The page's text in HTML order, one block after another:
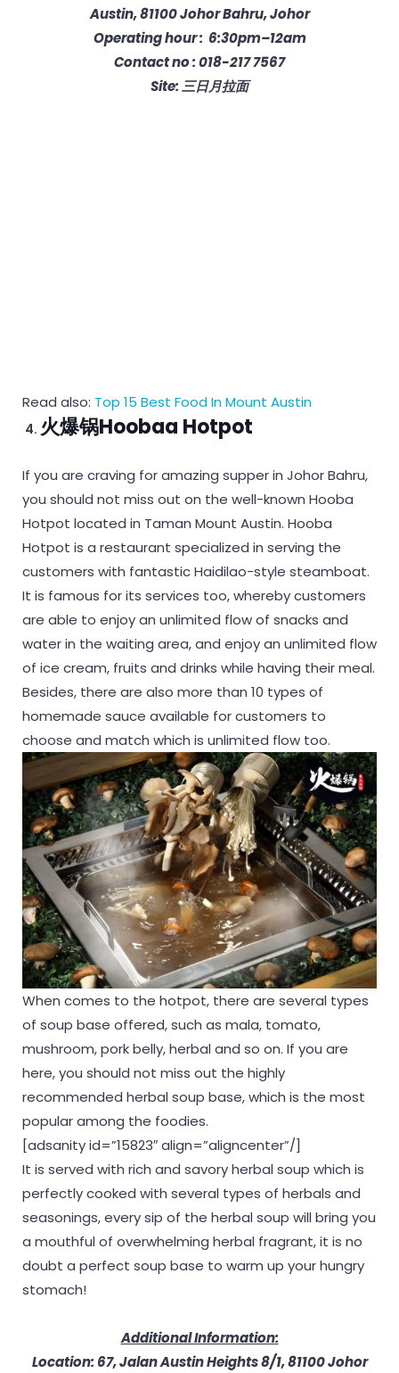
Austin, 81100 Johor Bahru, Johor
Operating hour : 6:30pm–12am
Contact no : 018-217 7567
Site: 三日月拉面
Read also: Top 15 Best Food In Mount Austin
火爆锅Hoobaa Hotpot
If you are craving for amazing supper in Johor Bahru,
you should not miss out on the well-known Hooba
Hotpot located in Taman Mount Austin. Hooba
Hotpot is a restaurant specialized in serving the
customers with fantastic Haidilao-style steamboat.
It is famous for its services too, whereby customers
are able to enjoy an unlimited flow of snacks and
water in the waiting area, and enjoy an unlimited flow
of ice cream, fruits and drinks while having their meal.
Besides, there are also more than 10 types of
homemade sauce available for customers to
choose and match which is unlimited flow too.
When comes to the hotpot, there are several types
of soup base offered, such as mala, tomato,
mushroom, pork belly, herbal and so on. If you are
here, you should not miss out the highly
recommended herbal soup base, which is the most
popular among the foodies.
[adsanity id=”15823″ align=”aligncenter”/]
It is served with rich and savory herbal soup which is
perfectly cooked with several types of herbals and
seasonings, every sip of the herbal soup will bring you
a mouthful of overwhelming herbal fragrant, it is no
doubt a perfect soup base to warm up your hungry
stomach!
Additional Information:
Location: 67, Jalan Austin Heights 8/1, 81100 Johor